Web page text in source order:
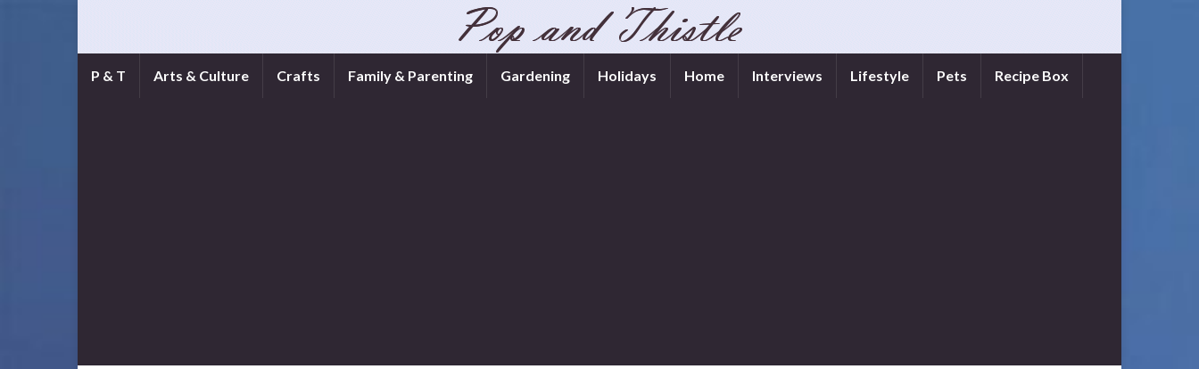
P & T Arts & Culture Crafts Family & Parenting Gardening Holidays Home Interviews Lifestyle Pets Recipe Box